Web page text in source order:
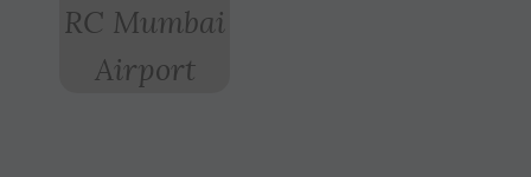
RC Mumbai
Airport